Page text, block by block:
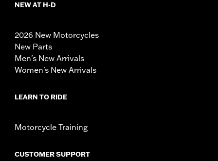
NEW AT H-D
2026 New Motorcycles
New Parts
Men's New Arrivals
Women's New Arrivals
LEARN TO RIDE
Motorcycle Training
CUSTOMER SUPPORT